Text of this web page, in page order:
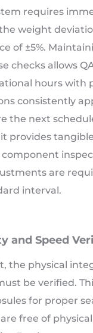
requires
weight
of ±5%.
checks allows
hours with
consistently
the next
provides
are
interval.
and Speed
the physical
be verified.
for proper
free of